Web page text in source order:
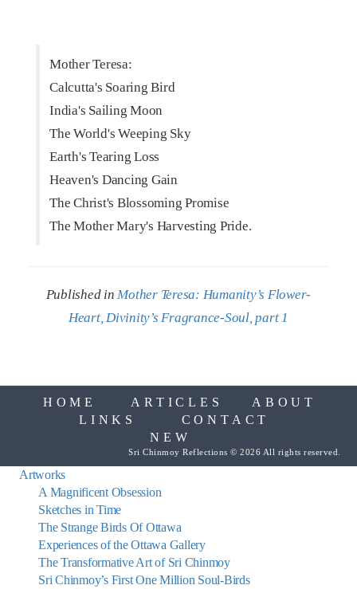
Mother Teresa:
Calcutta's Soaring Bird
India's Sailing Moon
The World's Weeping Sky
Earth's Tearing Loss
Heaven's Dancing Gain
The Christ's Blossoming Promise
The Mother Mary's Harvesting Pride.
Published inMother Teresa: Humanity’s Flower-
Heart, Divinity’s Fragrance-Soul, part 1
HOME ARTICLES
ABOUT
LINKS
CONTACT
NEW
Sri Chinmoy Reflections © 2026 All rights reserved.
Artworks
A Magnificent Obsession
Sketches in Time
The Strange Birds Of Ottawa
Experiences of the Ottawa Gallery
The Transformative Art of Sri Chinmoy
Sri Chinmoy’s First One Million Soul-Birds